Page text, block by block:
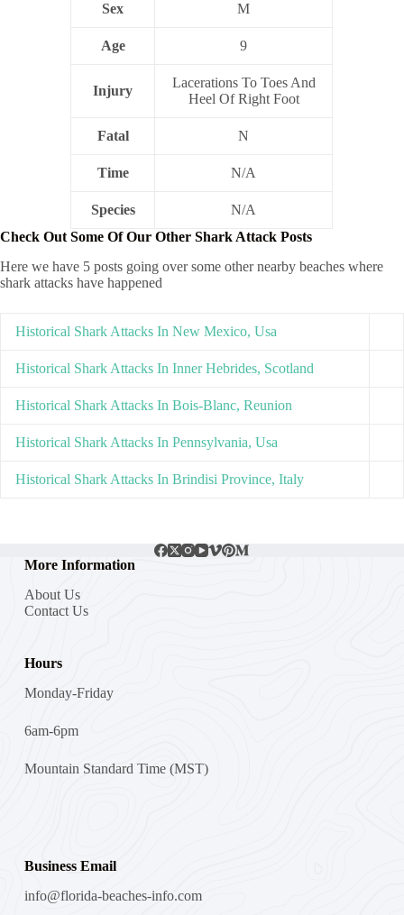
Sex M
Age 9
Injury
Lacerations To Toes And
Heel Of Right Foot
Fatal N
Time N/A
Species
N/A
Check Out Some Of Our Other Shark Attack Posts
Here we have 5 posts going over some other nearby beaches where
shark attacks have happened
Historical Shark Attacks In New Mexico, Usa
Historical Shark Attacks In Inner Hebrides, Scotland
Historical Shark Attacks In Bois-Blanc, Reunion
Historical Shark Attacks In Pennsylvania, Usa
Historical Shark Attacks In Brindisi Province, Italy
More Information
About Us
Contact Us
Hours
Monday-Friday
6am-6pm
Mountain Standard Time (MST)
Business Email
info@florida-beaches-info.com